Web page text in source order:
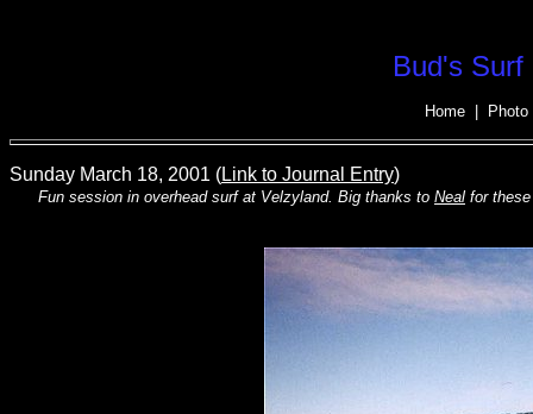
Bud's
Home| Photo
Sunday March 18, 2001 (Link to Journal Entry)
Fun session in overhead surf at Velzyland. Big thanks to Neal for